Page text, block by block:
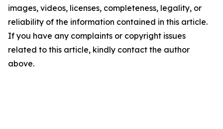
images, videos, licenses, completeness, legality, or
reliability of the information contained in this article.
If you have any complaints or copyright issues
related to this article, kindly contact the author
above.